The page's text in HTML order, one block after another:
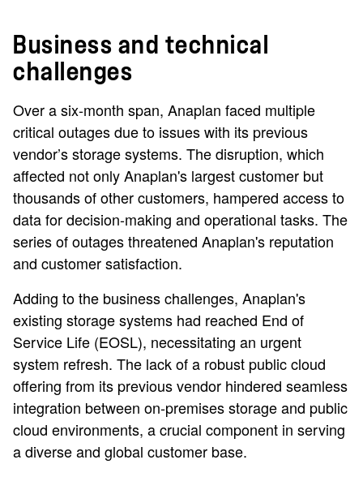
Business and technical
challenges
Over a six-month span, Anaplan faced multiple
critical outages due to issues with its previous
vendor’s storage systems. The disruption, which
affected not only Anaplan's largest customer but
thousands of other customers, hampered access to
data for decision-making and operational tasks. The
series of outages threatened Anaplan's reputation
and customer satisfaction.
Adding to the business challenges, Anaplan's
existing storage systems had reached End of
Service Life (EOSL), necessitating an urgent
system refresh. The lack of a robust public cloud
offering from its previous vendor hindered seamless
integration between on-premises storage and public
cloud environments, a crucial component in serving
a diverse and global customer base.